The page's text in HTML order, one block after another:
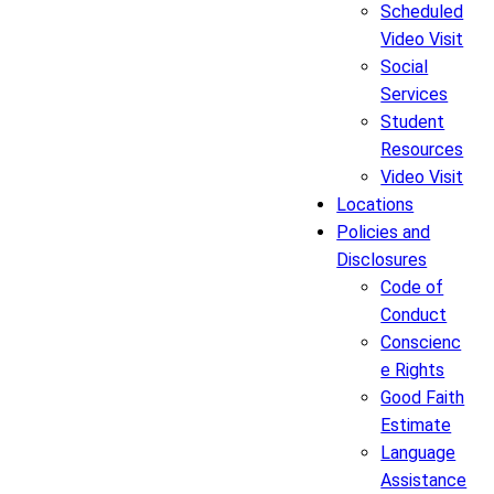
Scheduled
Video Visit
Social
Services
Student
Resources
Video Visit
Locations
Policies and
Disclosures
Code of
Conduct
Conscienc
e Rights
Good Faith
Estimate
Language
Assistance